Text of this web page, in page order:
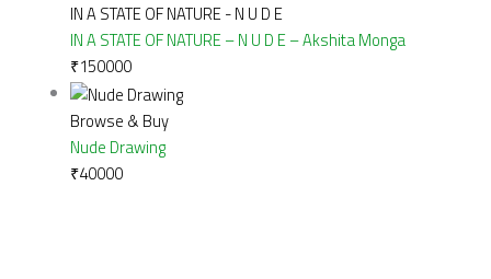
IN A STATE OF NATURE - N U D E
IN A STATE OF NATURE – N U D E – Akshita Monga
₹150000
Browse & Buy
Nude Drawing
₹40000